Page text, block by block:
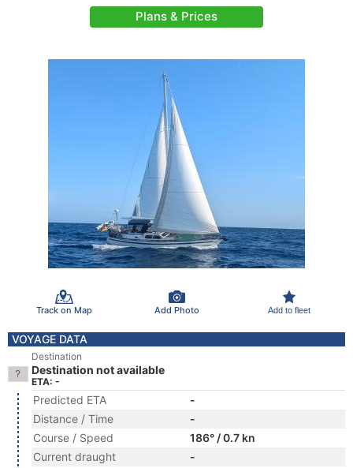
Plans & Prices
Track on Map Add Photo Add to fleet
VOYAGE DATA
Destination
Destination not available
ETA: -
Predicted ETA
-
Distance / Time
-
Course / Speed
186° / 0.7 kn
Current draught
-